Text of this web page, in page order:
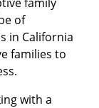
of
in California
families to
with a